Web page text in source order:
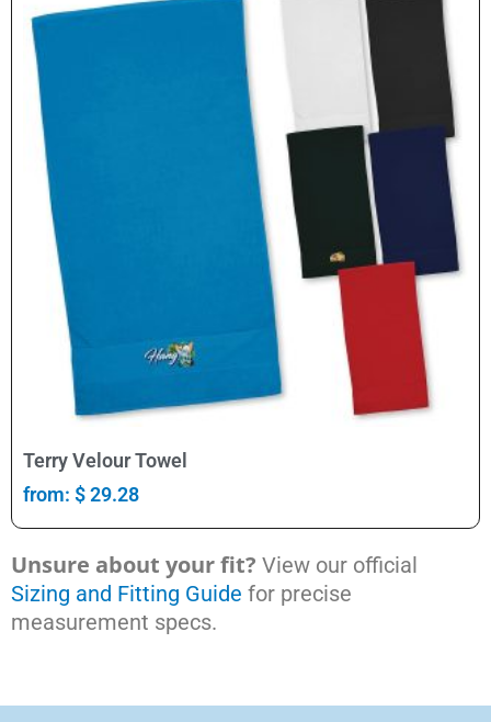
Terry Velour Towel
from: $29.28
Unsure about your fit? View our official
Sizing and Fitting Guide for precise
measurement specs.